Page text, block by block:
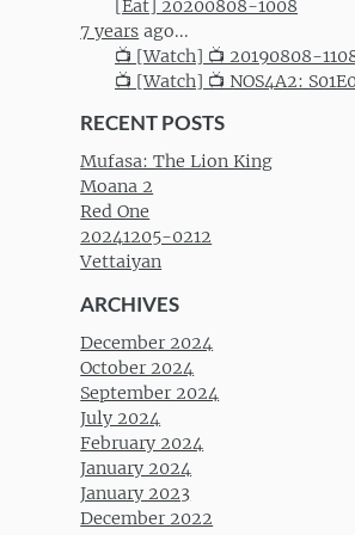
[Eat] 20200808-1008
7 years ago...
📺 [Watch] 📺 20190808-
📺 [Watch] 📺 NOS4A2:
RECENT POSTS
Mufasa: The Lion King
Moana 2
Red One
20241205-0212
Vettaiyan
ARCHIVES
December 2024
October 2024
September 2024
July 2024
February 2024
January 2024
January 2023
December 2022